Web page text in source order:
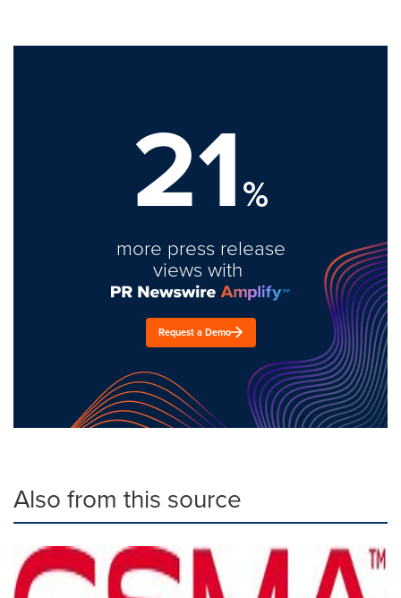
21%
more press release
views with
Request a Demo
Also from this source